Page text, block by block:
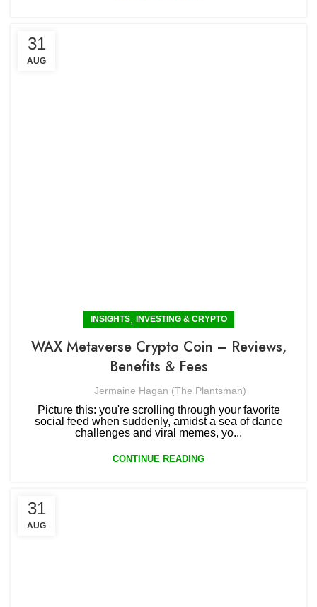
31
AUG
INSIGHTS, INVESTING & CRYPTO
WAX Metaverse Crypto Coin – Reviews,
Benefits & Fees
Jermaine Hagan (The Plantsman)
Picture this: you're scrolling through your favorite
social feed when suddenly, amidst a sea of dance
challenges and viral memes, yo...
CONTINUE READING
31
AUG